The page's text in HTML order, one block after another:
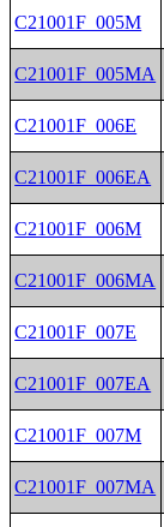
C21001F_005M
C21001F_005MA
C21001F_006E
C21001F_006EA
C21001F_006M
C21001F_006MA
C21001F_007E
C21001F_007EA
C21001F_007M
C21001F_007MA